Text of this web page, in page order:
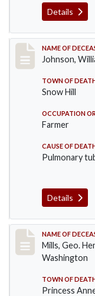
Details
Record
NAME OF
Johnson,
TOWN OF
Snow Hill
OCCUPATION
Farmer
CAUSE OF
Pulmonary
Details
Record
NAME OF
Mills, Geo.
Washington
TOWN OF
Princess